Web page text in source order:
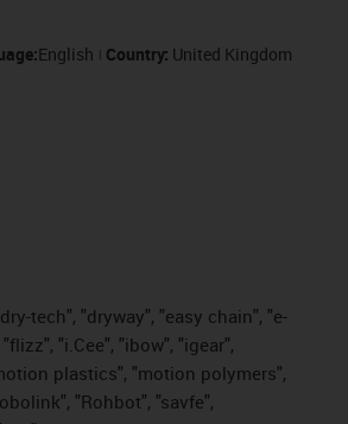
English Country: United Kingdom
tech", "dryway", "easy chain", "e-
"i.Cee", "ibow", "igear",
plastics", "motion polymers",
"Rohbot", "savfe",